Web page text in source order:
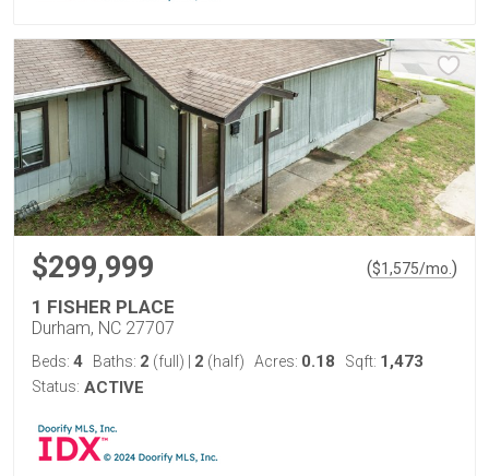
$299,999 ($1,575/mo. )
1 FISHER PLACE
Durham, NC 27707
Beds: 4 Baths: 2 (full) 2 (half) Acres: 0.18 Sqft: 1,473
Status: ACTIVE